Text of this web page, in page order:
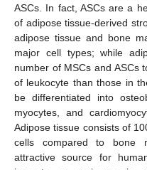
ASCs. In fact, ASCs are a
of adipose tissue-derived
adipose tissue and bone
major cell types; while
number of MSCs and ASCs
of leukocyte than those in
be differentiated into
myocytes, and
Adipose tissue consists of
cells compared to bone
attractive source for